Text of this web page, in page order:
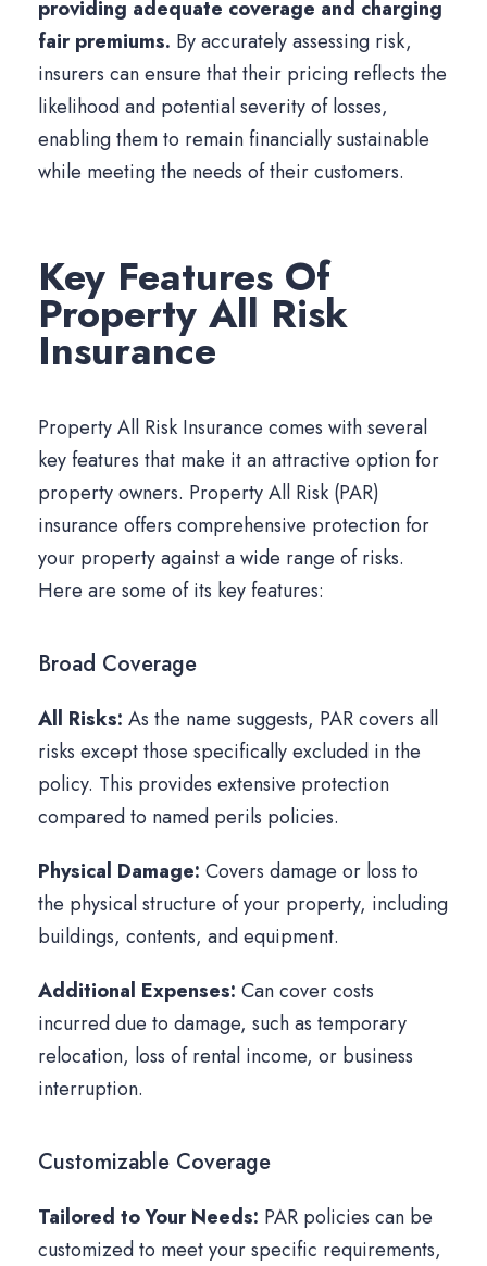
providing adequate coverage and charging
fair premiums. By accurately assessing risk,
insurers can ensure that their pricing reflects the
likelihood and potential severity of losses,
enabling them to remain financially sustainable
while meeting the needs of their customers.
Key Features Of
Property All Risk
Insurance
Property All Risk Insurance comes with several
key features that make it an attractive option for
property owners. Property All Risk (PAR)
insurance offers comprehensive protection for
your property against a wide range of risks.
Here are some of its key features:
Broad Coverage
All Risks: As the name suggests, PAR covers all
risks except those specifically excluded in the
policy. This provides extensive protection
compared to named perils policies.
Physical Damage: Covers damage or loss to
the physical structure of your property, including
buildings, contents, and equipment.
Additional Expenses: Can cover costs
incurred due to damage, such as temporary
relocation, loss of rental income, or business
interruption.
Customizable Coverage
Tailored to Your Needs: PAR policies can be
customized to meet your specific requirements,